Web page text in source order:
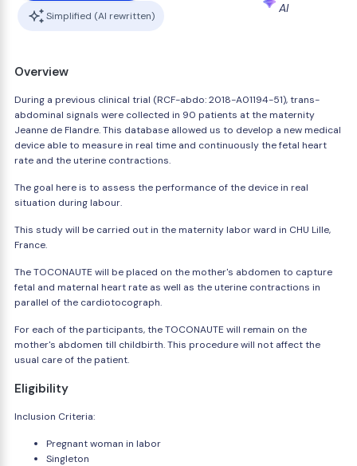
Simplified (AI rewritten)
AI
Overview
During a previous clinical trial (RCF-abdo: 2018-A01194-51), trans-
abdominal signals were collected in 90 patients at the maternity
Jeanne de Flandre. This database allowed us to develop a new medical
device able to measure in real time and continuously the fetal heart
rate and the uterine contractions.
The goal here is to assess the performance of the device in real
situation during labour.
This study will be carried out in the maternity labor ward in CHU Lille,
France.
The TOCONAUTE will be placed on the mother's abdomen to capture
fetal and maternal heart rate as well as the uterine contractions in
parallel of the cardiotocograph.
For each of the participants, the TOCONAUTE will remain on the
mother's abdomen till childbirth. This procedure will not affect the
usual care of the patient.
Eligibility
Inclusion Criteria:
Pregnant woman in labor
Singleton